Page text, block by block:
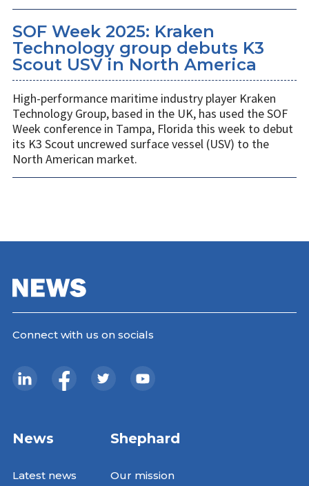
SOF Week 2025: Kraken
Technology group debuts K3
Scout USV in North America
High-performance maritime industry player Kraken
Technology Group, based in the UK, has used the SOF
Week conference in Tampa, Florida this week to debut
its K3 Scout uncrewed surface vessel (USV) to the
North American market.
Connect with us on socials
News
Latest news
Shephard
Our mission